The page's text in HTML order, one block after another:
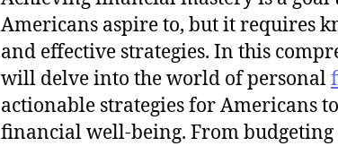
Americans aspire to, but it requires
and effective strategies. In this
will delve into the world of personal
actionable strategies for Americans
financial well-being. From budgeting